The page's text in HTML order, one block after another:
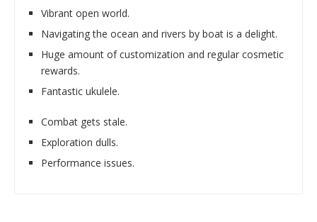
Vibrant open world.
Navigating the ocean and rivers by boat is a delight.
Huge amount of customization and regular cosmetic
rewards.
Fantastic ukulele.
Combat gets stale.
Exploration dulls.
Performance issues.